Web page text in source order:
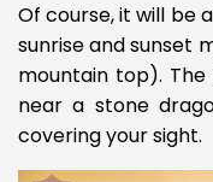
Of course, it will be
sunrise and sunset
mountain top).
near a stone
coveringyour sight.